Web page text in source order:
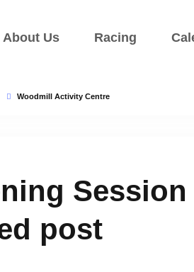
About Us Racing
Woodmill Activity Centre
post